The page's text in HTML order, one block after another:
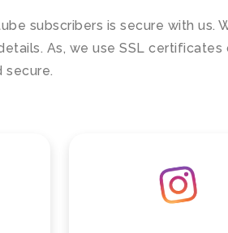
subscribers is secure with us.
As, we use SSL certificates
secure.